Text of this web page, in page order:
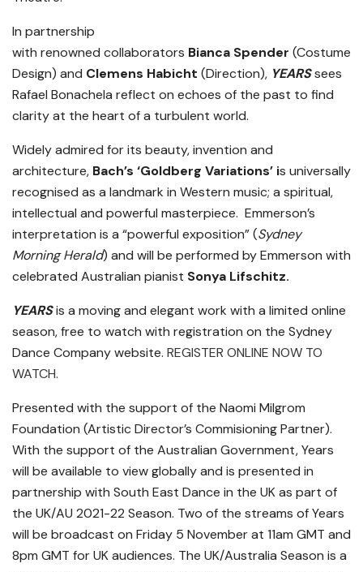
In partnership
with renowned collaborators Bianca Spender (Costume
Design) and Clemens Habicht (Direction), YEARSsees
Rafael Bonachela reflect on echoes of the past to find
clarity at the heart of a turbulent world.
Widely admired for its beauty, invention and
architecture, Bach’s ‘Goldberg Variations’ is universally
recognised as a landmark in Western music; a spiritual,
intellectual and powerful masterpiece. Emmerson’s
interpretation is a “powerful exposition” (Sydney
Morning Herald) and will be performed by Emmerson with
celebrated Australian pianist Sonya Lifschitz.
YEARSis a moving and elegant work with a limited online
season, free to watch with registration on the Sydney
Dance Company website. REGISTER ONLINE NOW TO
WATCH.
Presented with the support of the Naomi Milgrom
Foundation (Artistic Director’s Commisioning Partner).
With the support of the Australian Government, Years
will be available to view globally and is presented in
partnership with South East Dance in the UK as part of
the UK/AU 2021-22 Season. Two of the streams of Years
will be broadcast on Friday 5 November at 11am GMT and
8pm GMT for UK audiences. The UK/Australia Season is a